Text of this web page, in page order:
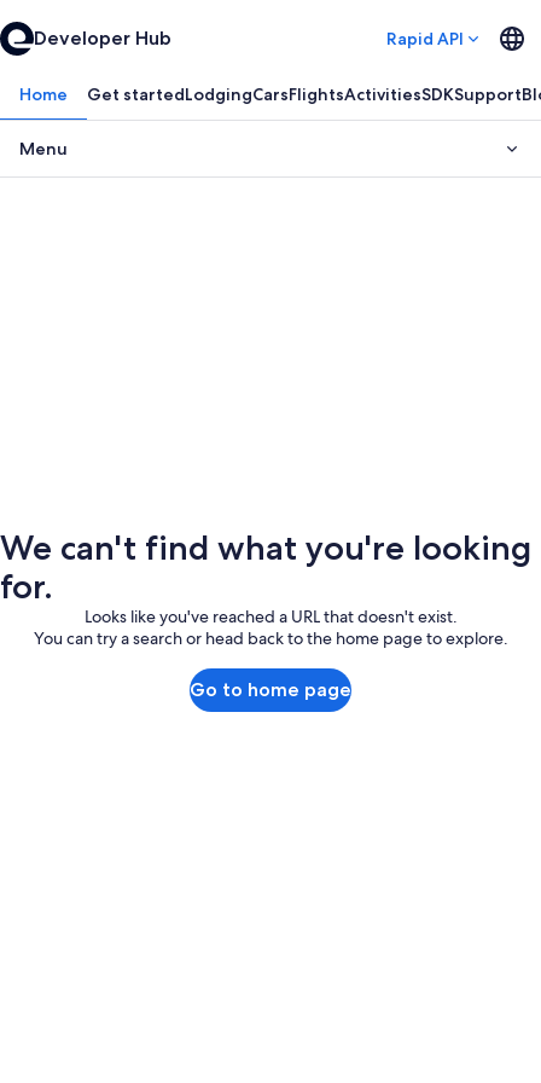
Developer Hub Rapid API
Home Get startedLodgingCarsFlightsActivitiesSDKSupport
Menu
We can't find what you're looking
for.
Looks like you've reached a URL that doesn't exist.
You can try a search or head back to the home page to explore.
Go to home page